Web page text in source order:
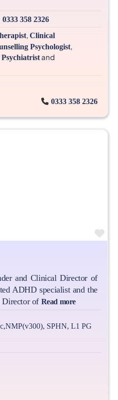
0333 358 2326
, Clinical
Psychologist
Psychiatristand
0333 358 2326
and Clinical Director of
ADHD specialist and the
Director of Read more
SPHN, L1 PG